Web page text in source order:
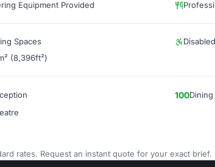
Equipment Provided
Spaces
(8,396ft²)
100Dining
rates. Request an instant quote for your exact brief.